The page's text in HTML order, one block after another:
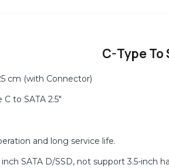
C-Type To
cm (with Connector)
C to SATA 2.5″
and long service life.
SATA D/SSD, not support 3.5-inch